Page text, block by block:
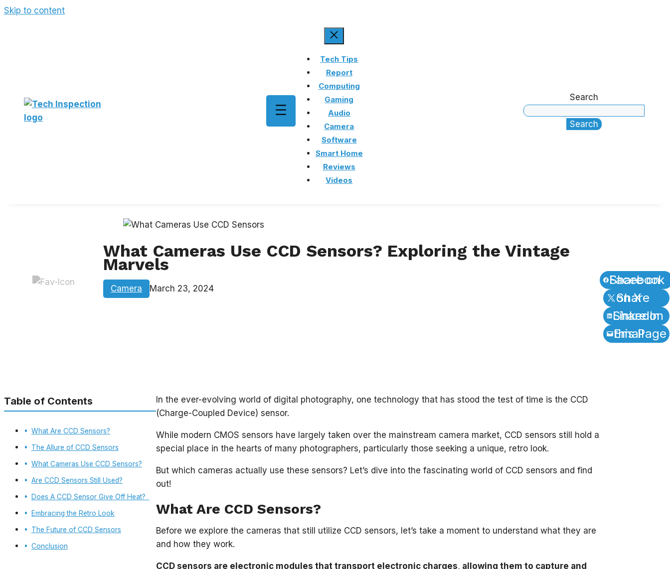
Skip to content
Tech Tips
Report
Computing
Gaming
Audio
Camera
Software
Smart Home
Reviews
Videos
Search
Search
What Cameras Use CCD Sensors? Exploring the Vintage
Marvels
Camera March 23, 2024
Share on Facebook
Share on X
Share on LinkedIn
Email this Page
Table of Contents
What Are CCD Sensors?
The Allure of CCD Sensors
What Cameras Use CCD Sensors?
Are CCD Sensors Still Used?
Does A CCD Sensor Give Off Heat?
Embracing the Retro Look
The Future of CCD Sensors
Conclusion
In the ever-evolving world of digital photography, one technology that has stood the test of time is the CCD
(Charge-Coupled Device) sensor.
While modern CMOS sensors have largely taken over the mainstream camera market, CCD sensors still hold a
special place in the hearts of many photographers, particularly those seeking a unique, retro look.
But which cameras actually use these sensors? Let’s dive into the fascinating world of CCD sensors and find
out!
What Are CCD Sensors?
Before we explore the cameras that still utilize CCD sensors, let’s take a moment to understand what they are
and how they work.
CCD sensors are electronic modules that transport electronic charges, allowing them to capture and